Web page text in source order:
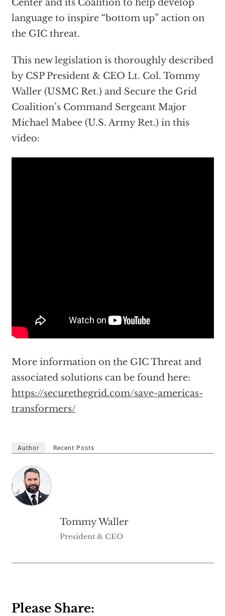
Center and its Coalition to help develop
language to inspire “bottom up” action on
the GIC threat.
This new legislation is thoroughly described
by CSP President & CEO Lt. Col. Tommy
Waller (USMC Ret.) and Secure the Grid
Coalition’s Command Sergeant Major
Michael Mabee (U.S. Army Ret.) in this
video:
More information on the GIC Threat and
associated solutions can be found here:
https://securethegrid.com/save-americas-
transformers/
Author Recent Posts
Tommy Waller
President & CEO
Please Share: